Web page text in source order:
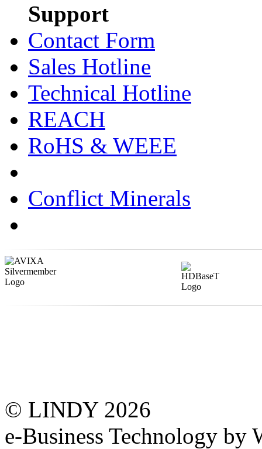
Support
Contact Form
Sales Hotline
Technical Hotline
REACH
RoHS & WEEE
Conflict Minerals
© LINDY 2026
e-Business Technology by